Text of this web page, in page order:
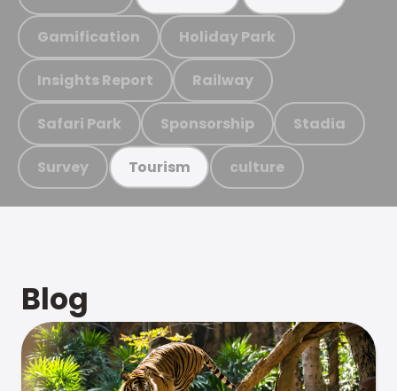
Gamification Holiday Park
Insights Report Railway
Safari Park Sponsorship Stadia
Survey Tourism culture
Blog